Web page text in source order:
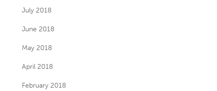
July 2018
June 2018
May 2018
April 2018
February 2018